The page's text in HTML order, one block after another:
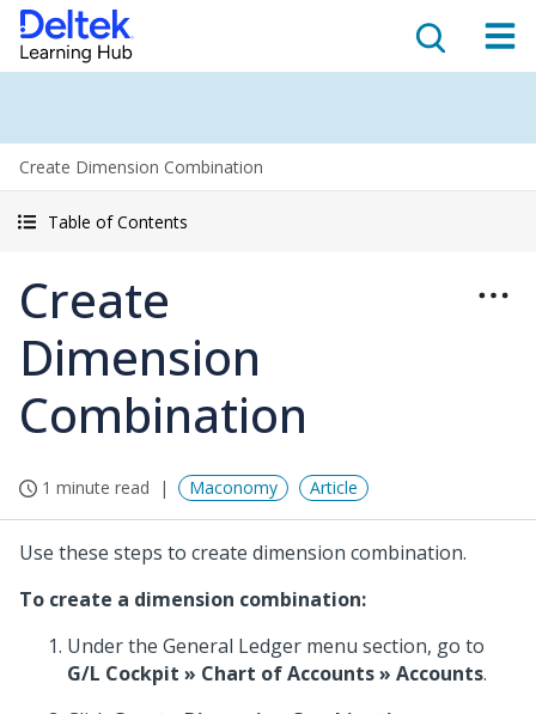
Create Dimension Combination
Table of Contents
Create
Dimension
Combination
1 minute read Maconomy Article
Use these steps to create dimension combination.
To create a dimension combination:
Under the General Ledger menu section, go to
G/L Cockpit » Chart of Accounts » Accounts.